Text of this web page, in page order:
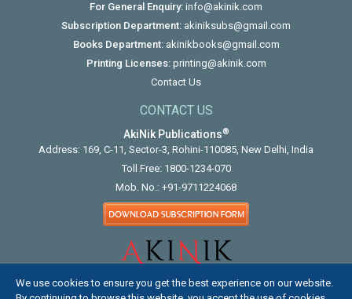
For General Enquiry: info@akinik.com
Subscription Department: akiniksubs@gmail.com
Books Department: akinikbooks@gmail.com
Printing Licenses: printing@akinik.com
Contact Us
CONTACT US
AkiNik Publications®
Address: 169, C-11, Sector-3, Rohini-110085, New Delhi, India
Toll Free: 1800-1234-070
Mob. No.: +91-9711224068
We use cookies to ensure you get the best experience on our website.